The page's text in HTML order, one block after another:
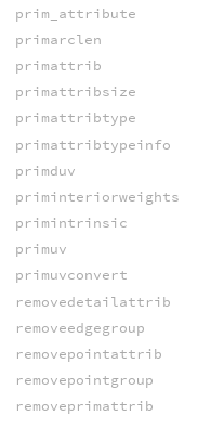
prim_attribute
primarclen
primattrib
primattribsize
primattribtype
primattribtypeinfo
primduv
priminteriorweights
primintrinsic
primuv
primuvconvert
removedetailattrib
removeedgegroup
removepointattrib
removepointgroup
removeprimattrib